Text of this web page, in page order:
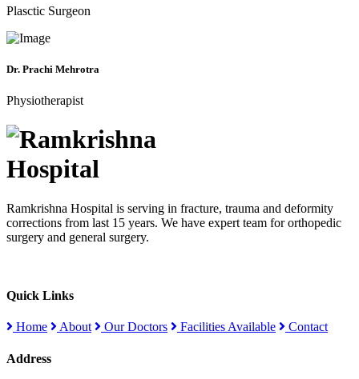
Plasctic Surgeon
Dr. Prachi Mehrotra
Physiotherapist
Ramkrishna Hospital is serving in fracture, trauma and deformity
corrections from last 15 years. We have expert team for orthopedic
surgery and general surgery.
Quick Links
Home About Our Doctors Facilities Available Contact
Address